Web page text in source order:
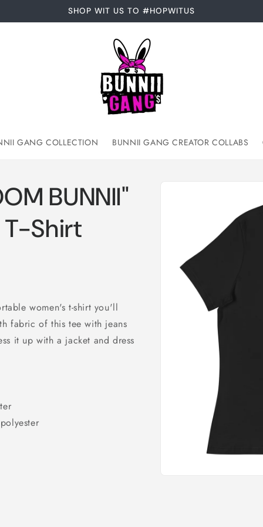
SHOP WIT US TO #HOPWITUS
GANG COLLECTION BUNNII GANG CREATOR COLLABS
BUNNII"
T-Shirt
women's t-shirt you'll
fabric of this tee with jeans
it up with a jacket and dress